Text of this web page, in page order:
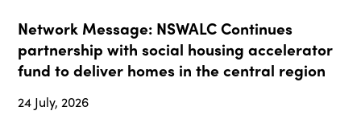
Network Message: NSWALC Continues
partnership with social housing accelerator
fund to deliver homes in the central region
24 July, 2026